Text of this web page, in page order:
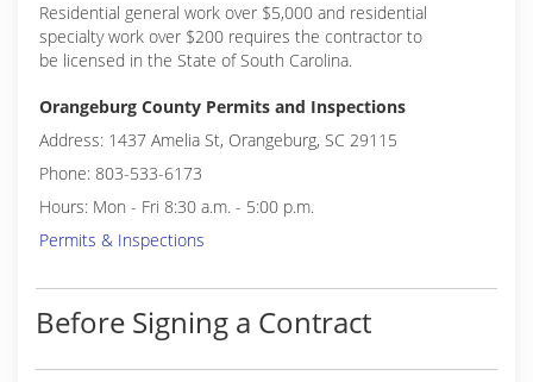
Residential general work over $5,000 and residential
specialty work over $200 requires the contractor to
be licensed in the State of South Carolina.
Orangeburg County Permits and Inspections
Address: 1437 Amelia St, Orangeburg, SC 29115
Phone: 803-533-6173
Hours: Mon - Fri 8:30 a.m. - 5:00 p.m.
Permits & Inspections
Before Signing a Contract